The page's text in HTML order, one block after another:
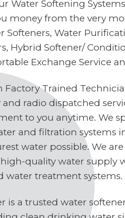
Water Softening
money from the very
Softeners, Water
Hybrid Softener/
Exchange Service
Factory Trained
radio dispatched
to you anytime. We
and filtration systems
water possible. We
high-quality water supply
water treatment systems.
is a trusted water